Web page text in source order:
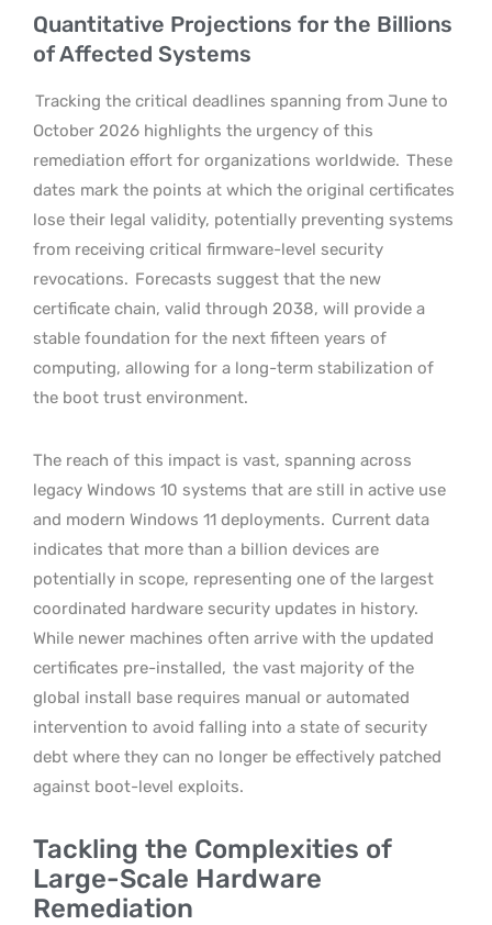
Quantitative Projections for the Billions
of Affected Systems
Tracking the critical deadlines spanning from June to
October 2026 highlights the urgency of this
remediation effort for organizations worldwide. These
dates mark the points at which the original certificates
lose their legal validity, potentially preventing systems
from receiving critical firmware-level security
revocations. Forecasts suggest that the new
certificate chain, valid through 2038, will provide a
stable foundation for the next fifteen years of
computing, allowing for a long-term stabilization of
the boot trust environment.
The reach of this impact is vast, spanning across
legacy Windows 10 systems that are still in active use
and modern Windows 11 deployments. Current data
indicates that more than a billion devices are
potentially in scope, representing one of the largest
coordinated hardware security updates in history.
While newer machines often arrive with the updated
certificates pre-installed, the vast majority of the
global install base requires manual or automated
intervention to avoid falling into a state of security
debt where they can no longer be effectively patched
against boot-level exploits.
Tackling the Complexities of
Large-Scale Hardware
Remediation